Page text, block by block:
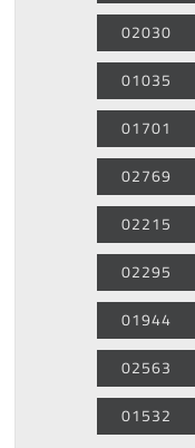
02030
01035
01701
02769
02215
02295
01944
02563
01532